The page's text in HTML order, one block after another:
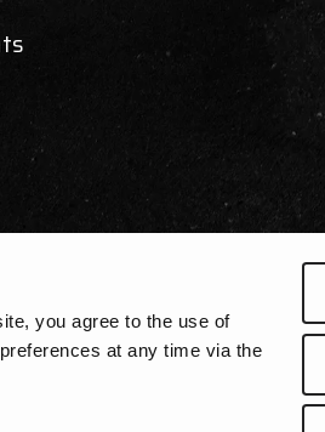
you agree to the use of
at any time via the